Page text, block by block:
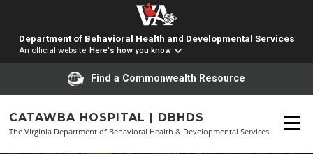
Department of Behavioral Health and Developmental Services
An official website Here's how you know
Find a Commonwealth Resource
content
CATAWBA HOSPITAL | DBHDS
The Virginia Department of Behavioral Health & Developmental Services
Menu